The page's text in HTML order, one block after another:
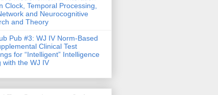
Clock, Temporal Processing,
and Neurocognitive
and Theory
Pub #3: WJ IV Norm-Based
Clinical Test
for “Intelligent” Intelligence
with the WJ IV